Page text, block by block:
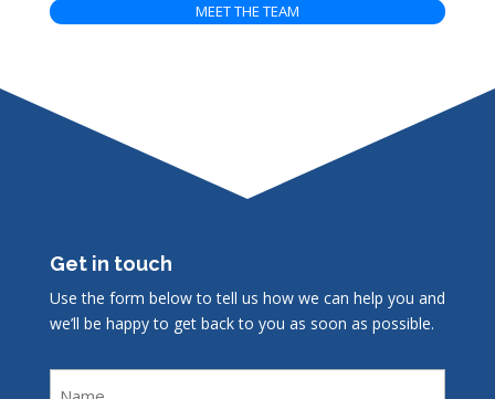
MEET THE TEAM
Get in touch
Use the form below to tell us how we can help you and
we’ll be happy to get back to you as soon as possible.